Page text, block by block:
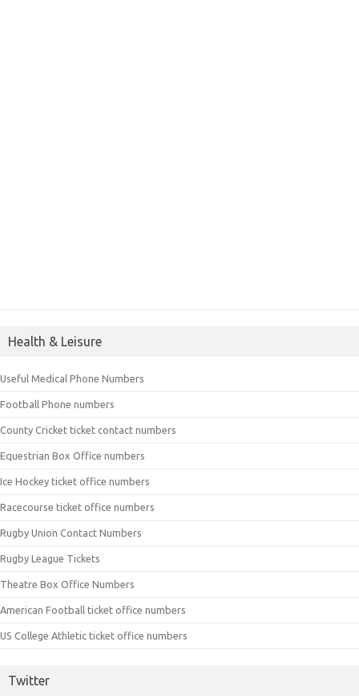
Health & Leisure
Useful Medical Phone Numbers
Football Phone numbers
County Cricket ticket contact numbers
Equestrian Box Office numbers
Ice Hockey ticket office numbers
Racecourse ticket office numbers
Rugby Union Contact Numbers
Rugby League Tickets
Theatre Box Office Numbers
American Football ticket office numbers
US College Athletic ticket office numbers
Twitter